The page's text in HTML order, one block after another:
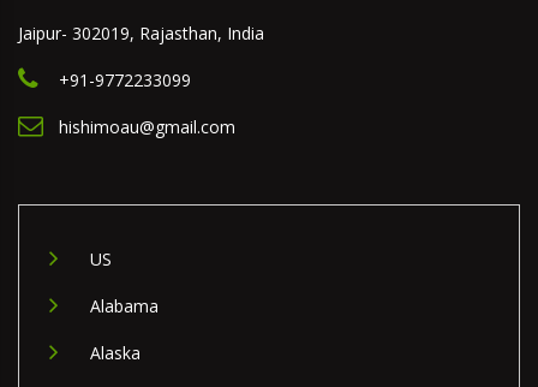
Jaipur- 302019, Rajasthan, India
+91-9772233099
hishimoau@gmail.com
US
Alabama
Alaska